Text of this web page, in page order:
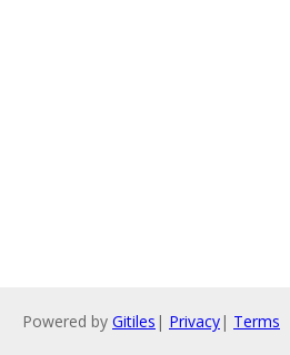
Powered by Gitiles | Privacy| Terms